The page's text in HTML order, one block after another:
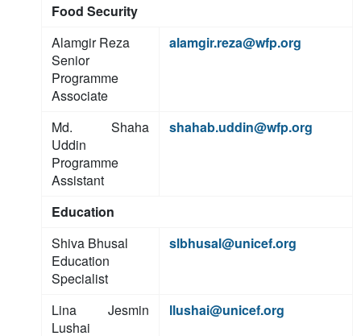
Food Security
Alamgir Reza
Senior
Programme
Associate
alamgir.reza@wfp.org
Md. Shaha
Uddin
Programme
Assistant
shahab.uddin@wfp.org
Education
Shiva Bhusal
Education
Specialist
slbhusal@unicef.org
Lina Jesmin
Lushai
llushai@unicef.org